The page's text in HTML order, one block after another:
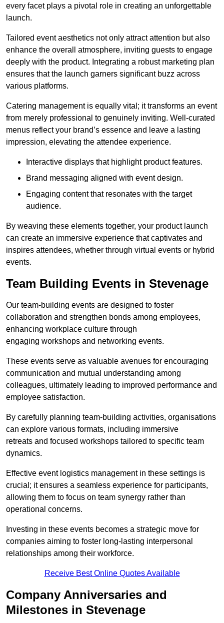
every facet plays a pivotal role in creating an unforgettable
launch.
Tailored event aesthetics not only attract attention but also
enhance the overall atmosphere, inviting guests to engage
deeply with the product. Integrating a robust marketing plan
ensures that the launch garners significant buzz across
various platforms.
Catering management is equally vital; it transforms an event
from merely professional to genuinely inviting. Well-curated
menus reflect your brand’s essence and leave a lasting
impression, elevating the attendee experience.
Interactive displays that highlight product features.
Brand messaging aligned with event design.
Engaging content that resonates with the target
audience.
By weaving these elements together, your product launch
can create an immersive experience that captivates and
inspires attendees, whether through virtual events or hybrid
events.
Team Building Events in Stevenage
Our team-building events are designed to foster
collaboration and strengthen bonds among employees,
enhancing workplace culture through
engaging workshops and networking events.
These events serve as valuable avenues for encouraging
communication and mutual understanding among
colleagues, ultimately leading to improved performance and
employee satisfaction.
By carefully planning team-building activities, organisations
can explore various formats, including immersive
retreats and focused workshops tailored to specific team
dynamics.
Effective event logistics management in these settings is
crucial; it ensures a seamless experience for participants,
allowing them to focus on team synergy rather than
operational concerns.
Investing in these events becomes a strategic move for
companies aiming to foster long-lasting interpersonal
relationships among their workforce.
Receive Best Online Quotes Available
Company Anniversaries and
Milestones in Stevenage